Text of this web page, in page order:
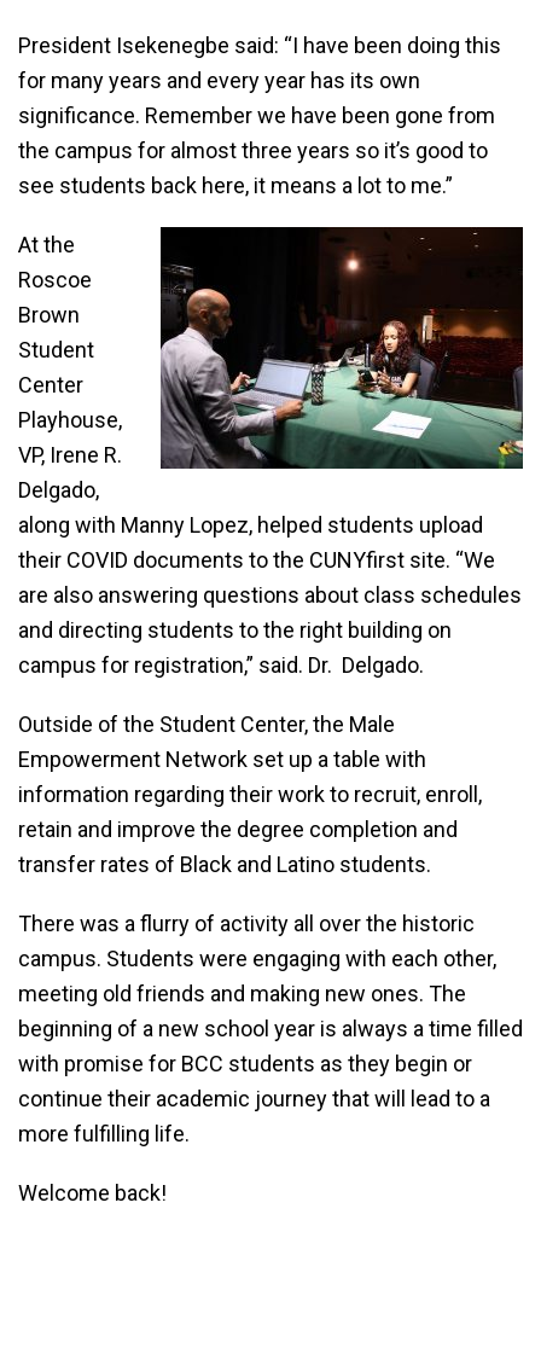
President Isekenegbe said: “I have been doing this
for many years and every year has its own
significance. Remember we have been gone from
the campus for almost three years so it’s good to
see students back here, it means a lot to me.”
At the
Roscoe
Brown
Student
Center
Playhouse,
VP, Irene R.
Delgado,
along with Manny Lopez, helped students upload
their COVID documents to the CUNYfirst site. “We
are also answering questions about class schedules
and directing students to the right building on
campus for registration,” said. Dr. Delgado.
Outside of the Student Center, the Male
Empowerment Network set up a table with
information regarding their work to recruit, enroll,
retain and improve the degree completion and
transfer rates of Black and Latino students.
There was a flurry of activity all over the historic
campus. Students were engaging with each other,
meeting old friends and making new ones. The
beginning of a new school year is always a time filled
with promise for BCC students as they begin or
continue their academic journey that will lead to a
more fulfilling life.
Welcome back!